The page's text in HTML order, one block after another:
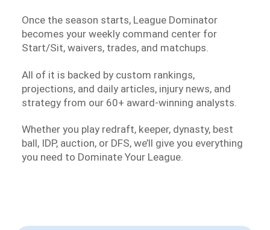
Once the season starts, League Dominator
becomes your weekly command center for
Start/Sit, waivers, trades, and matchups.
All of it is backed by custom rankings,
projections, and daily articles, injury news, and
strategy from our 60+ award-winning analysts.
Whether you play redraft, keeper, dynasty, best
ball, IDP, auction, or DFS, we’ll give you everything
you need to Dominate Your League.